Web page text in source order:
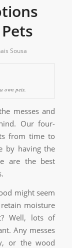
Sousa
own pets.
messes and
Our four-
from time to
by having the
are the best
might seem
moisture
Well, lots of
Any messes
or the wood